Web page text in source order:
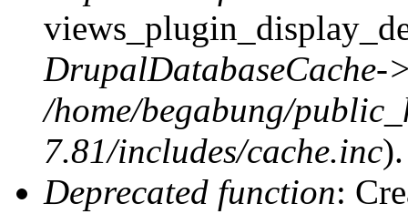
DrupalDatabaseCache-
/home/begabung/
7.81/includes/cache.inc).
Deprecated function: